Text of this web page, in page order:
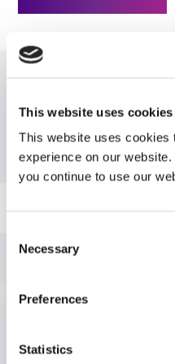
This website uses cookies
This website uses cookies
experience on our
you continue to use our
Selection
Necessary
Preferences
Statistics
Resources
PDS: 734-BT
Guide: SpeedMask
Guide: Dispensing
Guide: Light-Cure